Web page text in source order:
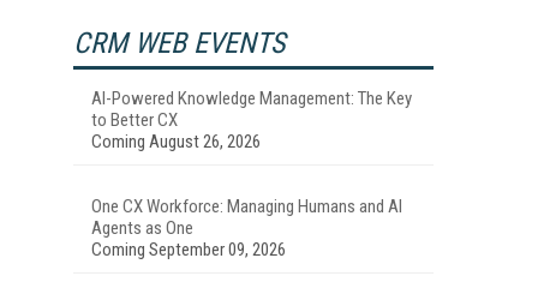
CRM WEB EVENTS
AI-Powered Knowledge Management: The Key
to Better CX
Coming August 26, 2026
One CX Workforce: Managing Humans and AI
Agents as One
Coming September 09, 2026